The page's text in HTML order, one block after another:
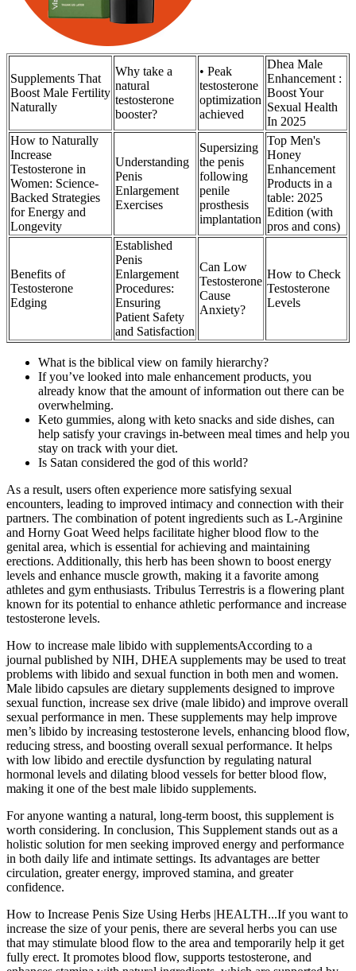
Supplements That
Boost Male Fertility
Naturally
Why take a
natural
testosterone
booster?
• Peak
testosterone
optimization
achieved
Dhea Male
Enhancement :
Boost Your
Sexual Health
In 2025
How to Naturally
Increase
Testosterone in
Women: Science-
Backed Strategies
for Energy and
Longevity
Understanding
Penis
Enlargement
Exercises
Supersizing
the penis
following
penile
prosthesis
implantation
Top Men's
Honey
Enhancement
Products in a
table: 2025
Edition (with
pros and cons)
Benefits of
Testosterone
Edging
Established
Penis
Enlargement
Procedures:
Ensuring
Patient Safety
and Satisfaction
Can Low
Testosterone
Cause
Anxiety?
How to Check
Testosterone
Levels
What is the biblical view on family hierarchy?
If you’ve looked into male enhancement products, you
already know that the amount of information out there can be
overwhelming.
Keto gummies, along with keto snacks and side dishes, can
help satisfy your cravings in-between meal times and help you
stay on track with your diet.
Is Satan considered the god of this world?
As a result, users often experience more satisfying sexual
encounters, leading to improved intimacy and connection with their
partners. The combination of potent ingredients such as L-Arginine
and Horny Goat Weed helps facilitate higher blood flow to the
genital area, which is essential for achieving and maintaining
erections. Additionally, this herb has been shown to boost energy
levels and enhance muscle growth, making it a favorite among
athletes and gym enthusiasts. Tribulus Terrestris is a flowering plant
known for its potential to enhance athletic performance and increase
testosterone levels.
How to increase male libido with supplementsAccording to a
journal published by NIH, DHEA supplements may be used to treat
problems with libido and sexual function in both men and women.
Male libido capsules are dietary supplements designed to improve
sexual function, increase sex drive (male libido) and improve overall
sexual performance in men. These supplements may help improve
men’s libido by increasing testosterone levels, enhancing blood flow,
reducing stress, and boosting overall sexual performance. It helps
with low libido and erectile dysfunction by regulating natural
hormonal levels and dilating blood vessels for better blood flow,
making it one of the best male libido supplements.
For anyone wanting a natural, long-term boost, this supplement is
worth considering. In conclusion, This Supplement stands out as a
holistic solution for men seeking improved energy and performance
in both daily life and intimate settings. Its advantages are better
circulation, greater energy, improved stamina, and greater
confidence.
How to Increase Penis Size Using Herbs |HEALTH...If you want to
increase the size of your penis, there are several herbs you can use
that may stimulate blood flow to the area and temporarily help it get
fully erect. It promotes blood flow, supports testosterone, and